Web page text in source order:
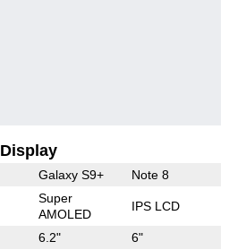
Display
Galaxy S9+ Note 8
Super
AMOLED
IPS LCD
6.2" 6"